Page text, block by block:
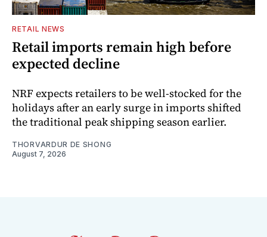
RETAIL NEWS
Retail imports remain high before
expected decline
NRF expects retailers to be well-stocked for the
holidays after an early surge in imports shifted
the traditional peak shipping season earlier.
THORVARDUR DE SHONG
August 7, 2026